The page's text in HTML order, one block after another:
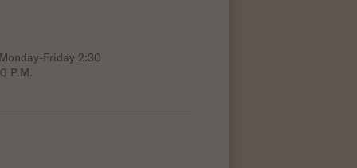
Friday 2:30
P.M.